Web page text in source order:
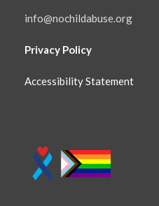
info@nochildabuse.org
Privacy Policy
Accessibility Statement